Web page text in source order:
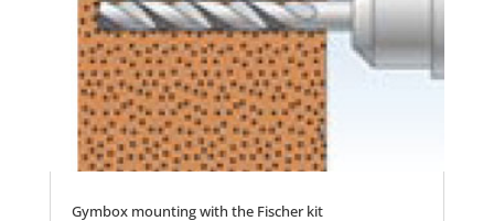
Gymbox mounting with the Fischer kit